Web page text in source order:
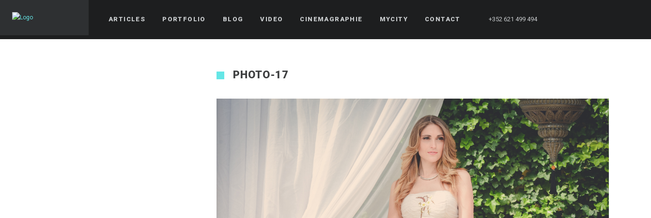
ARTICLES PORTFOLIO BLOG VIDEO CINEMAGRAPHIE MYCITY CONTACT +352 621 499 494
PHOTO-17